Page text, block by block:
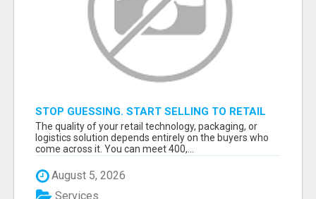
STOP GUESSING. START SELLING TO RETAIL
DECISION-MAKERS WHO ACTUALLY BUY.
The quality of your retail technology, packaging, or
logistics solution depends entirely on the buyers who
come across it. You can meet 400,...
August 5, 2026
Services